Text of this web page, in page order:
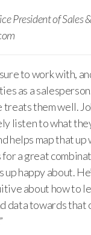
President of Sales &
to work with,
as a
treats them well.
listen to what
helps map that
for a great
up happy about.
about how to
data towards that